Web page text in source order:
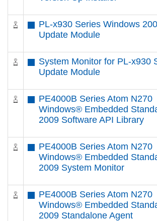
PL-x930 Series Windows
Update Module
System Monitor for PL-x930
Update Module
PE4000B Series Atom N270
Windows® Embedded
2009 Software API Library
PE4000B Series Atom N270
Windows® Embedded
2009 System Monitor
PE4000B Series Atom N270
Windows® Embedded
2009 Standalone Agent